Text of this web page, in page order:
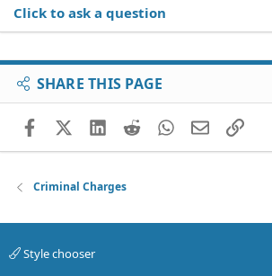
Click to ask a question
SHARE THIS PAGE
FacebookX (Twitter)
LinkedIn
RedditWhatsApp
EmailLink
Criminal Charges
Style chooser